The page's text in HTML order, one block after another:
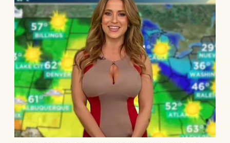
bills.”
I blinked, fork hovering mid-air. “Excuse
me?”